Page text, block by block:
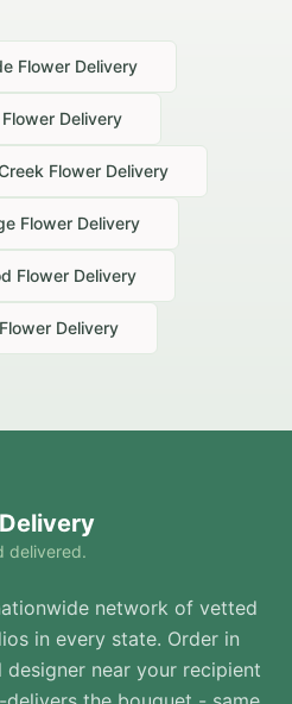
Flower Delivery
Delivery
Flower Delivery
Flower Delivery
Flower Delivery
Flower Delivery
delivered.
network of vetted
in every state. Order in
designer near your recipient